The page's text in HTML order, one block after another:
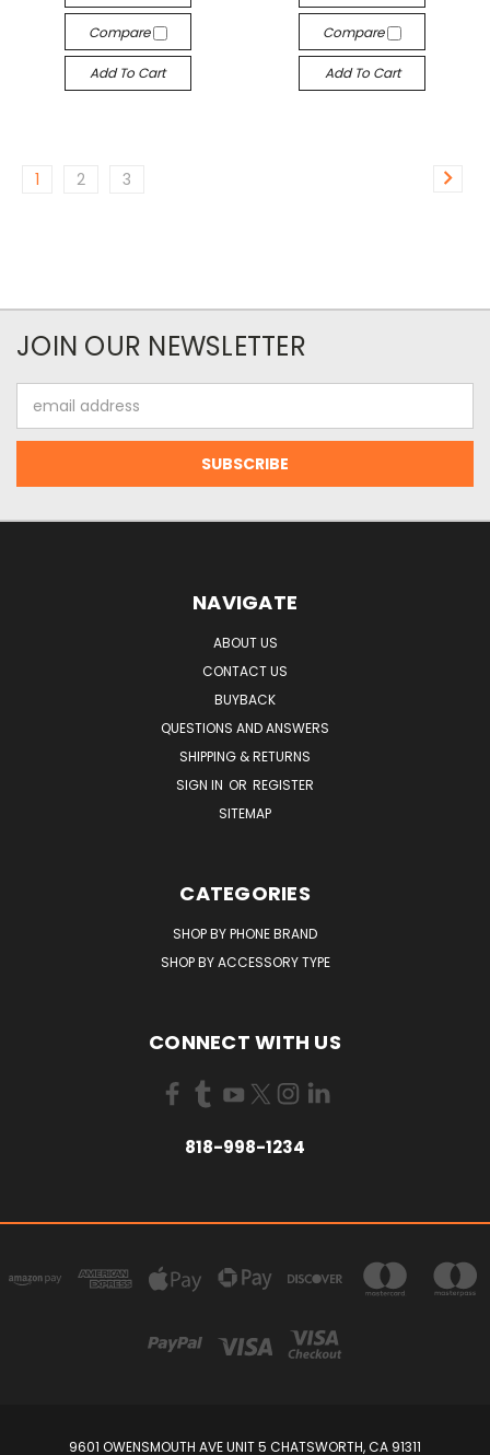
Compare
Add To Cart
Compare
Add To Cart
1 2 3
JOIN OUR NEWSLETTER
Address
NAVIGATE
ABOUT US
CONTACT US
BUYBACK
QUESTIONS AND ANSWERS
SHIPPING & RETURNS
SIGN IN OR REGISTER
SITEMAP
CATEGORIES
SHOP BY PHONE BRAND
SHOP BY ACCESSORY TYPE
CONNECT WITH US
818-998-1234
9601 OWENSMOUTH AVE UNIT 5 CHATSWORTH, CA 91311